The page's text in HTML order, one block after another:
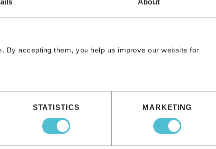
About
By accepting them, you help us improve our website for
STATISTICS MARKETING